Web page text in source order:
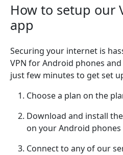
How to setup our
app
Securing your internet is
VPN for Android phones
just few minutes to get set
Choose a plan on the
Download and install
on your Android
Connect to any of our